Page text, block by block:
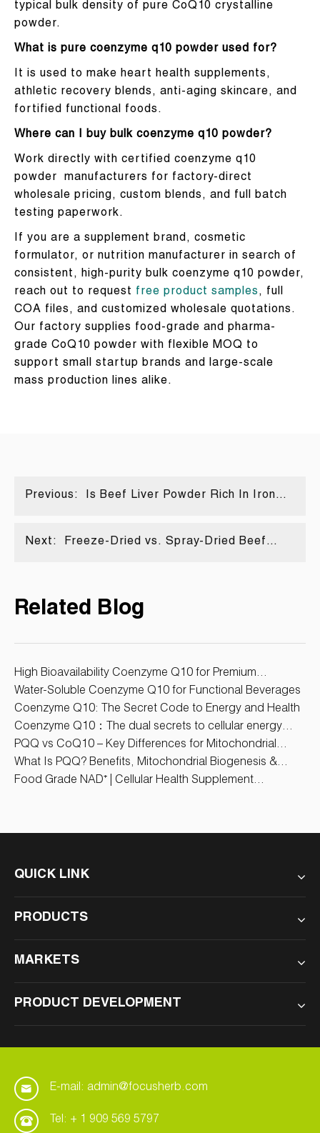
typical bulk density of pure CoQ10 crystalline
powder.
What is pure coenzyme q10 powder used for?
It is used to make heart health supplements,
athletic recovery blends, anti-aging skincare, and
fortified functional foods.
Where can I buy bulk coenzyme q10 powder?
Work directly with certified coenzyme q10
powder manufacturers for factory-direct
wholesale pricing, custom blends, and full batch
testing paperwork.
If you are a supplement brand, cosmetic
formulator, or nutrition manufacturer in search of
consistent, high-purity bulk coenzyme q10 powder,
reach out to request free product samples, full
COA files, and customized wholesale quotations.
Our factory supplies food-grade and pharma-
grade CoQ10 powder with flexible MOQ to
support small startup brands and large-scale
mass production lines alike.
Previous:
Is Beef Liver Powder Rich In Iron
Next:
Freeze-Dried vs. Spray-Dried Beef
Supplements?
Related Blog
High Bioavailability Coenzyme Q10 for Premium
Supplements
Water-Soluble Coenzyme Q10 for Functional Beverages
Coenzyme Q10: The Secret Code to Energy and Health
Coenzyme Q10：The dual secrets to cellular energy
protection and anti-aging
PQQ vs CoQ10 – Key Differences for Mitochondrial
Health
What Is PQQ? Benefits, Mitochondrial Biogenesis &
Supplement Uses
Food Grade NAD⁺ | Cellular Health Supplement
QUICK LINK
PRODUCTS
MARKETS
PRODUCT DEVELOPMENT
E-mail: admin@focusherb.com
Tel: + 1 909 569 5797